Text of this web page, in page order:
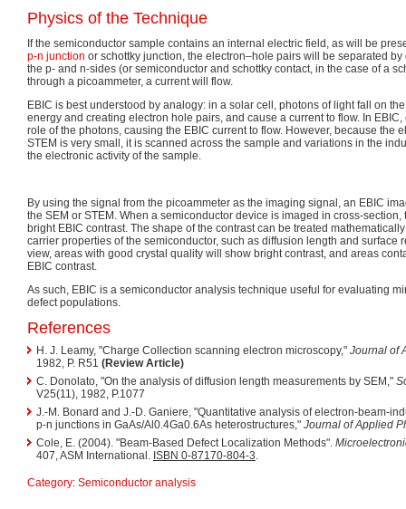
Physics of the Technique
If the semiconductor sample contains an internal electric field, as will be
p-n junction or schottky junction, the electron–hole pairs will be separated by
the p- and n-sides (or semiconductor and schottky contact, in the case of a
through a picoammeter, a current will flow.
EBIC is best understood by analogy: in a solar cell, photons of light fall on
energy and creating electron hole pairs, and cause a current to flow. In
role of the photons, causing the EBIC current to flow. However, because the
STEM is very small, it is scanned across the sample and variations in the
the electronic activity of the sample.
By using the signal from the picoammeter as the imaging signal, an EBIC
the SEM or STEM. When a semiconductor device is imaged in cross-
bright EBIC contrast. The shape of the contrast can be treated
carrier properties of the semiconductor, such as diffusion length and surface
view, areas with good crystal quality will show bright contrast, and areas
EBIC contrast.
As such, EBIC is a semiconductor analysis technique useful for evaluating
defect populations.
References
H. J. Leamy, "Charge Collection scanning electron microscopy," Journal of
1982, P. R51 (Review Article)
C. Donolato, "On the analysis of diffusion length measurements by SEM,"
V25(11), 1982, P.1077
J.-M. Bonard and J.-D. Ganiere, "Quantitative analysis of electron-beam-
p-n junctions in GaAs/Al0.4Ga0.6As heterostructures," Journal of Applied
Cole, E. (2004). "Beam-Based Defect Localization Methods".
407, ASM International. ISBN 0-87170-804-3.
Category: Semiconductor analysis